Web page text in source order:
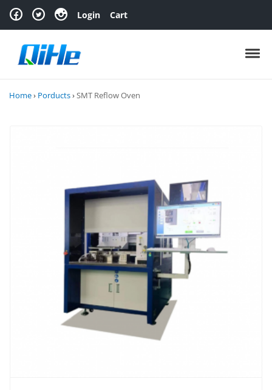
Skip to navigation
Skip to content Login Cart
Home› Porducts›SMT Reflow Oven